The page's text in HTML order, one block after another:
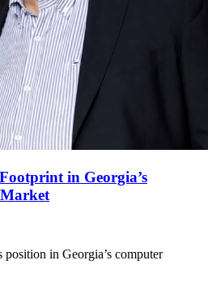
in Georgia’s
Market
position in Georgia’s computer